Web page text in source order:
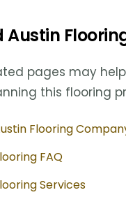
Austin
pages may
this flooring
Flooring
FAQ
Services